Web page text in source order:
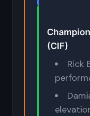
(CIF)
Rick